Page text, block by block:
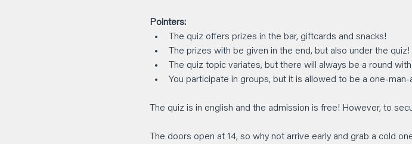
Pointers:
The quiz offers prizes in the bar, giftcards and snacks!
The prizes with be given in the end, but also under the quiz!
The quiz topic variates, but there will always be a round
You participate in groups, but it is allowed to be a one-man-
The quiz is in english and the admission is free! However, to
The doors open at 14, so why not arrive early and grab a cold